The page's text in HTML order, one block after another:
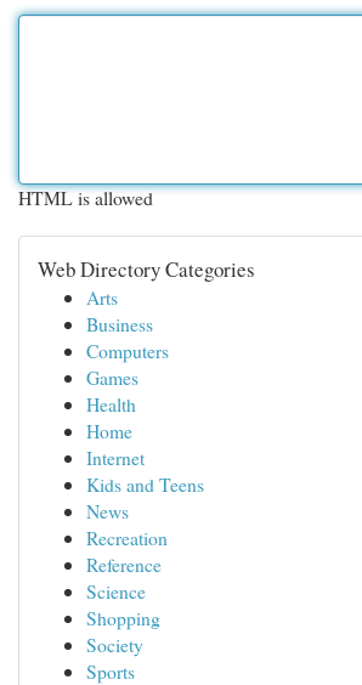
HTML is allowed
Web Directory Categories
Arts
Business
Computers
Games
Health
Home
Internet
Kids and Teens
News
Recreation
Reference
Science
Shopping
Society
Sports